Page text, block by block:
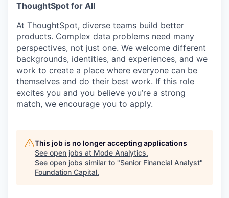
ThoughtSpot for All
At ThoughtSpot, diverse teams build better
products. Complex data problems need many
perspectives, not just one. We welcome different
backgrounds, identities, and experiences, and we
work to create a place where everyone can be
themselves and do their best work. If this role
excites you and you believe you’re a strong
match, we encourage you to apply.
This job is no longer accepting applications
See open jobs at Mode Analytics.
See open jobs similar to "Senior Financial Analyst"
Foundation Capital.